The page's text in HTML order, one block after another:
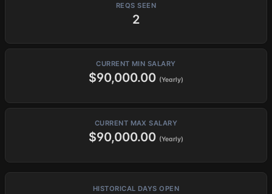
REQS SEEN
2
CURRENT MIN SALARY
$90,000.00 (Yearly)
CURRENT MAX SALARY
$90,000.00 (Yearly)
HISTORICAL DAYS OPEN